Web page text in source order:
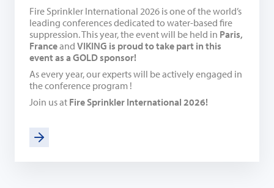
Fire Sprinkler International 2026 is one of the world’s
leading conferences dedicated to water-based fire
suppression. This year, the event will be held in Paris,
Franceand VIKING is proud to take part in this
event as a GOLD sponsor!
As every year, our experts will be actively engaged in
the conference program !
Join us at Fire Sprinkler International 2026!